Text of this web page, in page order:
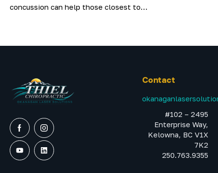
concussion can help those closest to…
Contact
#102 – 2495
Enterprise Way,
Kelowna, BC V1X
7K2
250.763.9355